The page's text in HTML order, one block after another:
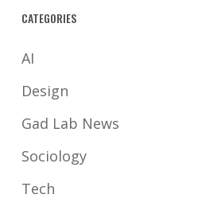
CATEGORIES
AI
Design
Gad Lab News
Sociology
Tech